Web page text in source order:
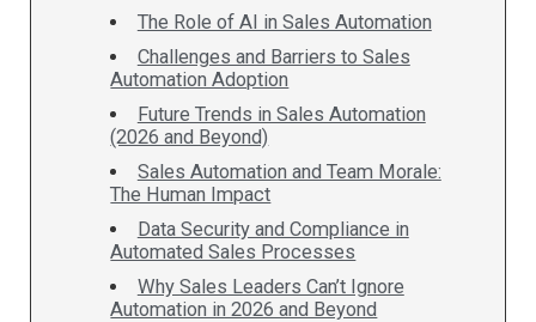
The Role of AI in Sales Automation
Challenges and Barriers to Sales
Automation Adoption
Future Trends in Sales Automation
(2026 and Beyond)
Sales Automation and Team Morale:
The Human Impact
Data Security and Compliance in
Automated Sales Processes
Why Sales Leaders Can’t Ignore
Automation in 2026 and Beyond